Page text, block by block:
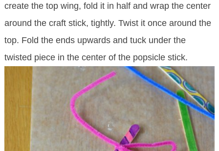
create the top wing, fold it in half and wrap the center
around the craft stick, tightly. Twist it once around the
top. Fold the ends upwards and tuck under the
twisted piece in the center of the popsicle stick.